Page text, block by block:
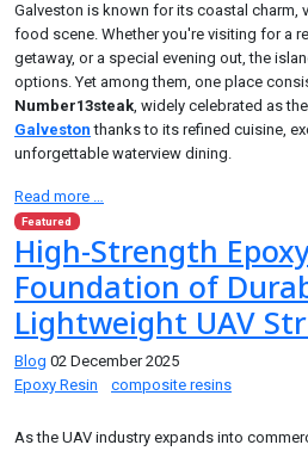
Galveston is known for its coastal charm,
food scene. Whether you're visiting for a
getaway, or a special evening out, the
options. Yet among them, one place
Number13steak, widely celebrated as the
Galveston thanks to its refined cuisine,
unforgettable waterview dining.
Read more …
Featured
High-Strength
Foundation of
Lightweight UAV
Blog 02 December 2025
Epoxy Resin
composite resins
As the UAV industry expands into